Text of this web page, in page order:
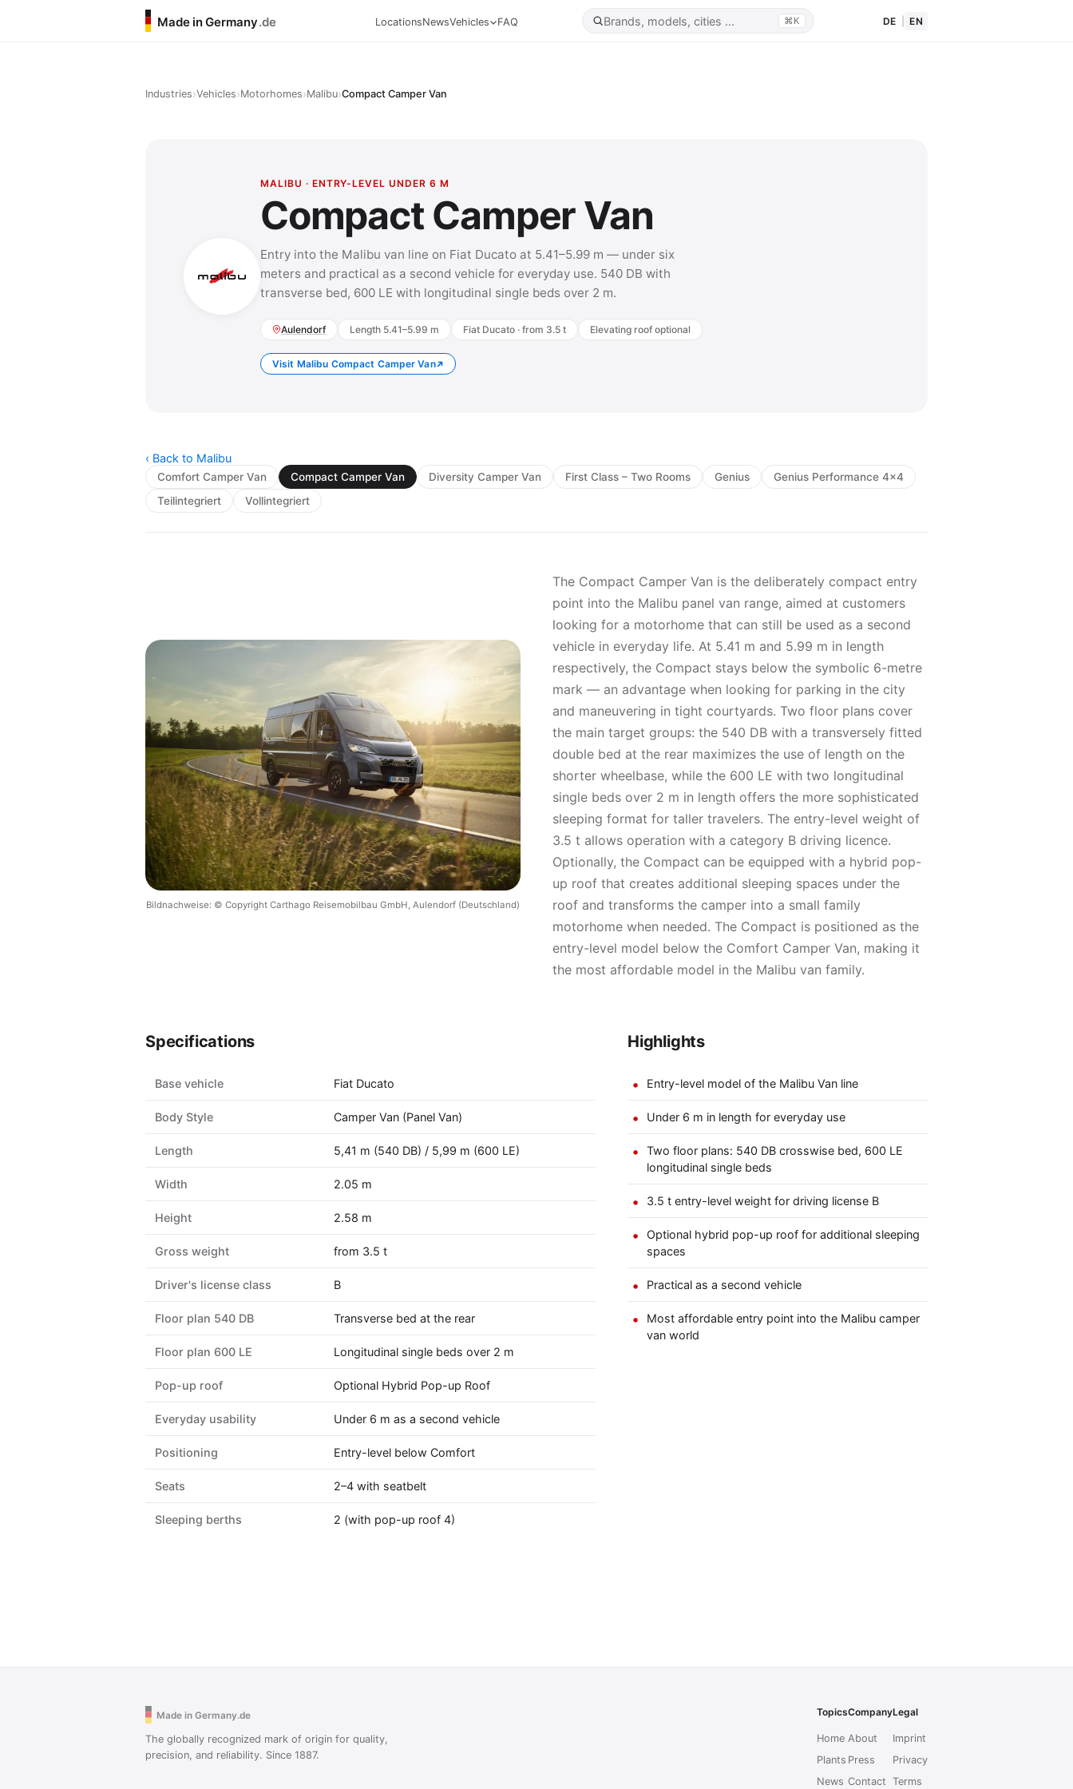
Made in Germany.de LocationsNewsVehicles FAQ ⌘K DE EN
Industries›Vehicles›Motorhomes›Malibu›Compact Camper Van
MALIBU · ENTRY-LEVEL UNDER 6 M
Compact Camper Van
Entry into the Malibu van line on Fiat Ducato at 5.41–5.99 m — under six
meters and practical as a second vehicle for everyday use. 540 DB with
transverse bed, 600 LE with longitudinal single beds over 2 m.
Aulendorf Length 5.41–5.99 m Fiat Ducato · from 3.5 t Elevating roof optional
Visit Malibu Compact Camper Van
‹ Back to Malibu
Comfort Camper Van Compact Camper Van Diversity Camper Van First Class – Two Rooms Genius
Genius Performance 4x4
Teilintegriert
Vollintegriert
Bildnachweise: © Copyright Carthago Reisemobilbau GmbH, Aulendorf (Deutschland)
The Compact Camper Van is the deliberately compact entry
point into the Malibu panel van range, aimed at customers
looking for a motorhome that can still be used as a second
vehicle in everyday life. At 5.41 m and 5.99 m in length
respectively, the Compact stays below the symbolic 6-metre
mark — an advantage when looking for parking in the city
and maneuvering in tight courtyards. Two floor plans cover
the main target groups: the 540 DB with a transversely fitted
double bed at the rear maximizes the use of length on the
shorter wheelbase, while the 600 LE with two longitudinal
single beds over 2 m in length offers the more sophisticated
sleeping format for taller travelers. The entry-level weight of
3.5 t allows operation with a category B driving licence.
Optionally, the Compact can be equipped with a hybrid pop-
up roof that creates additional sleeping spaces under the
roof and transforms the camper into a small family
motorhome when needed. The Compact is positioned as the
entry-level model below the Comfort Camper Van, making it
the most affordable model in the Malibu van family.
Specifications
Base vehicle Fiat Ducato
Body Style Camper Van (Panel Van)
Length 5,41 m (540 DB) / 5,99 m (600 LE)
Width 2.05 m
Height 2.58 m
Gross weight from 3.5 t
Driver's license class B
Floor plan 540 DB Transverse bed at the rear
Floor plan 600 LE Longitudinal single beds over 2 m
Pop-up roof Optional Hybrid Pop-up Roof
Everyday usability Under 6 m as a second vehicle
Positioning Entry-level below Comfort
Seats 2–4 with seatbelt
Sleeping berths 2 (with pop-up roof 4)
Highlights
Entry-level model of the Malibu Van line
Under 6 m in length for everyday use
Two floor plans: 540 DB crosswise bed, 600 LE
longitudinal single beds
3.5 t entry-level weight for driving license B
Optional hybrid pop-up roof for additional sleeping
spaces
Practical as a second vehicle
Most affordable entry point into the Malibu camper
van world
Made in Germany.de
The globally recognized mark of origin for quality,
precision, and reliability. Since 1887.
Topics
Home
Plants
News
Company
About
Press
Contact
Legal
Imprint
Privacy
Terms